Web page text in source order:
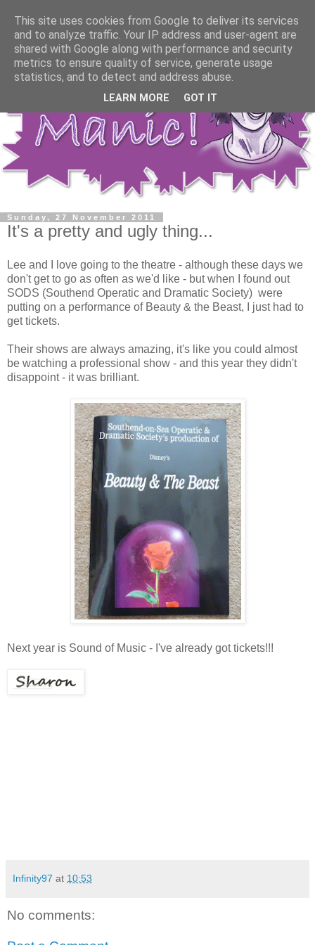
Sunday, 27 November 2011
It's a pretty and ugly thing...
Lee and I love going to the theatre - although these days we
don't get to go as often as we'd like - but when I found out
SODS (Southend Operatic and Dramatic Society) were
putting on a performance of Beauty & the Beast, I just had to
get tickets.
Their shows are always amazing, it's like you could almost
be watching a professional show - and this year they didn't
disappoint - it was brilliant.
Next year is Sound of Music - I've already got tickets!!!
Infinity97 at 10:53
No comments:
This site uses cookies from Google to deliver its services
and to analyze traffic. Your IP address and user-agent are
shared with Google along with performance and security
metrics to ensure quality of service, generate usage
statistics, and to detect and address abuse.
LEARN MORE GOT IT